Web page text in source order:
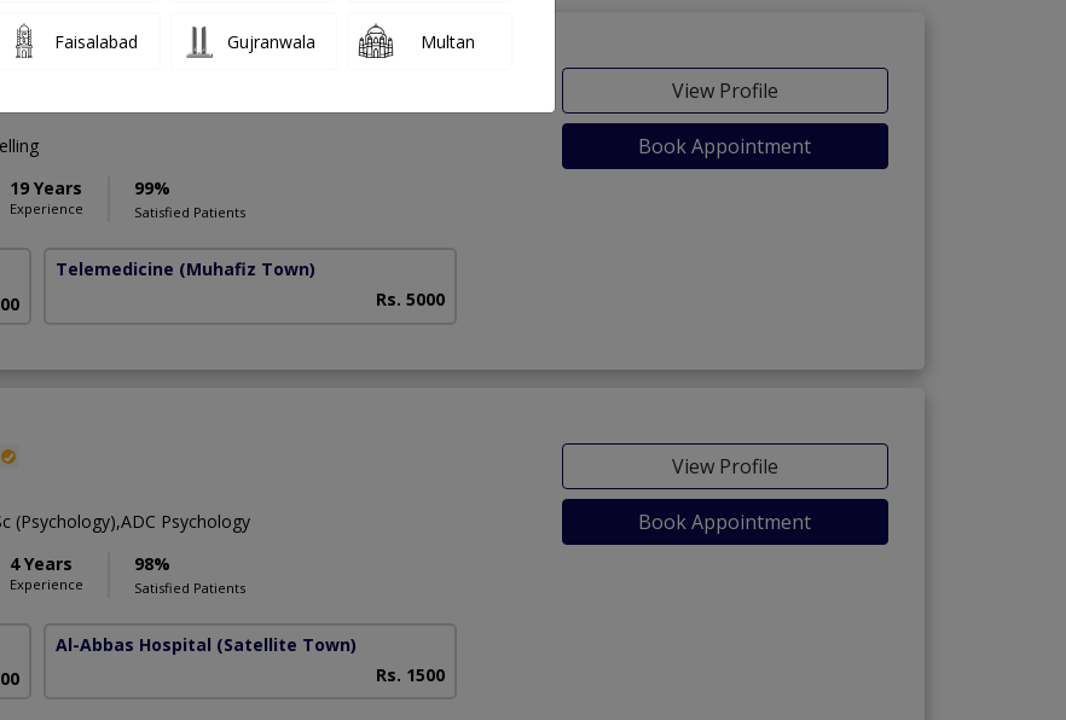
19 Years
Experience
99%
Satisfied Patients
View Profile
Book Appointment
Telemedicine (Muhafiz Town)
Rs. 5000
(Psychology),ADC Psychology
4 Years
Experience
98%
Satisfied Patients
View Profile
Book Appointment
Al-Abbas Hospital (Satellite Town)
Rs. 1500
Faisalabad Gujranwala Multan